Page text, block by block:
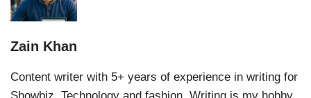
Zain Khan
Content writer with 5+ years of experience in writing for